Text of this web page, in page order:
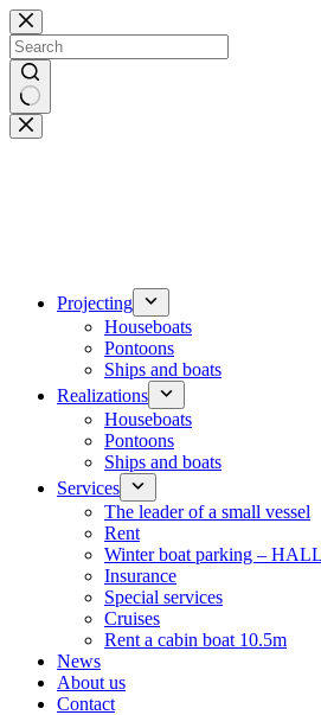
Skip
to
content
No
results
Projecting
Houseboats
Pontoons
Ships and boats
Realizations
Houseboats
Pontoons
Ships and boats
Services
The leader of a small vessel
Rent
Winter boat parking –
Insurance
Special services
Cruises
Rent a cabin boat 10.5m
News
About us
Contact